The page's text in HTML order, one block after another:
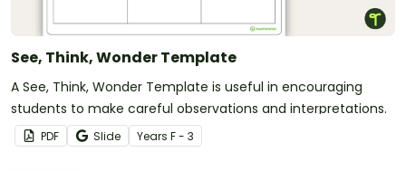
See, Think, Wonder Template
A See, Think, Wonder Template is useful in encouraging
students to make careful observations and interpretations.
PDF Slide Years F - 3